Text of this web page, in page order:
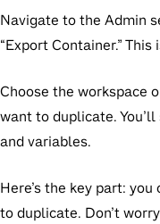
Navigate to the Admin
“Export Container.”
Choose the workspace
want to duplicate.
and variables.
Here’s the key part:
to duplicate. Don’t